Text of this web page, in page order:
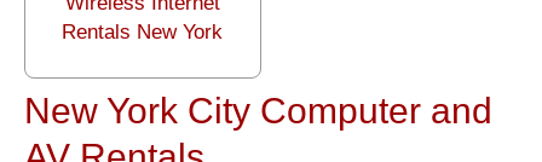
Rentals New York
New York City Computer and